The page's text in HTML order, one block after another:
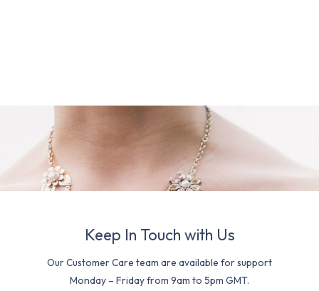
Keep In Touch with Us
Our Customer Care team are available for support
Monday – Friday from 9am to 5pm GMT.